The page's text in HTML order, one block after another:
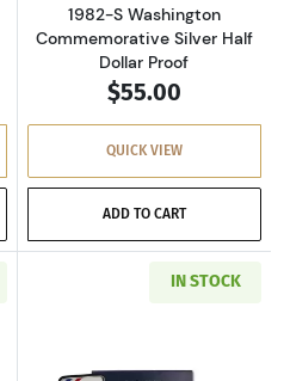
1982-S Washington
Commemorative Silver Half
Dollar Proof
$55.00
QUICK VIEW
ADD TO CART
IN STOCK